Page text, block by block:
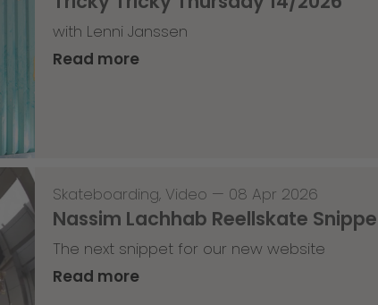
with Lenni Janssen
Read more
Skateboarding, Video — 08 Apr 2026
Nassim Lachhab Reellskate
The next snippet for our new website
Read more